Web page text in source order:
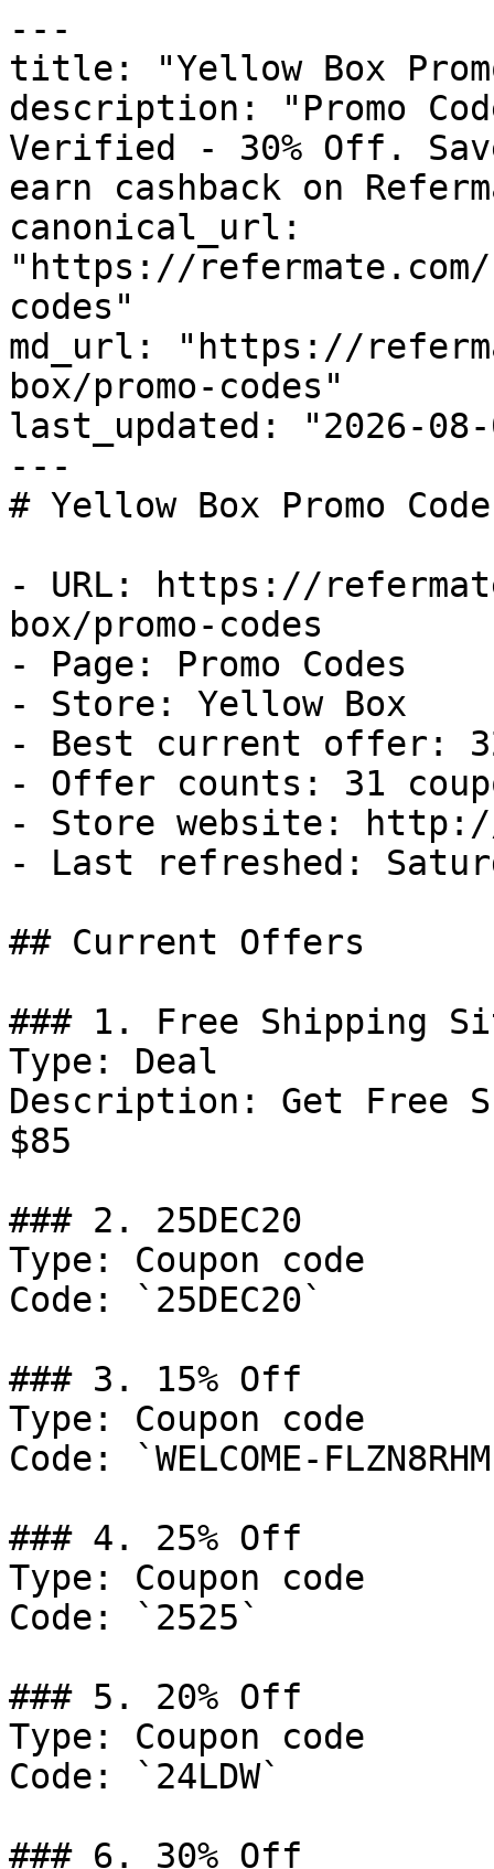
---
title: "Yellow Box
description: "Promo
Verified - 30% Off.
earn cashback on
canonical_url:
"https://
codes"
md_url: "https://
box/promo-codes"
last_updated: "2026-08-
---
# Yellow Box Promo
- URL: https://
box/promo-codes
- Page: Promo Codes
- Store: Yellow Box
- Best current offer:
- Offer counts: 31
- Store website: http://
- Last refreshed:
## Current Offers
### 1. Free Shipping
Type: Deal
Description: Get Free
$85
### 2. 25DEC20
Type: Coupon code
Code: `25DEC20`
### 3. 15% Off
Type: Coupon code
Code: `WELCOME-
### 4. 25% Off
Type: Coupon code
Code: `2525`
### 5. 20% Off
Type: Coupon code
Code: `24LDW`
### 6. 30% Off